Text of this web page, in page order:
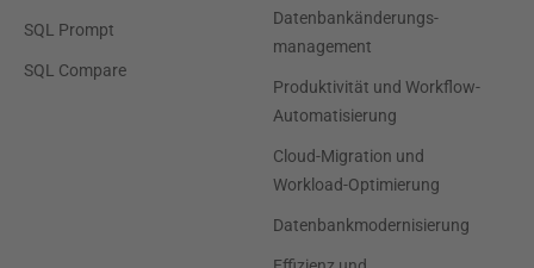
SQL Prompt
SQL Compare
Datenbankänderungs-
management
Produktivität und Workflow-
Automatisierung
Cloud-Migration und
Workload-Optimierung
Datenbankmodernisierung